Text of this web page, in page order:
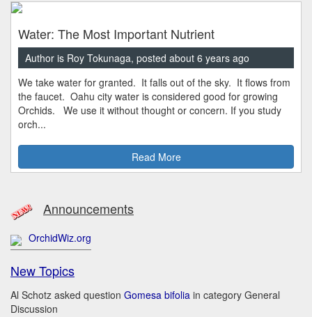
Water: The Most Important Nutrient
Author is Roy Tokunaga, posted about 6 years ago
We take water for granted. It falls out of the sky. It flows from
the faucet. Oahu city water is considered good for growing
Orchids. We use it without thought or concern. If you study
orch...
Read More
Announcements
OrchidWiz.org
New Topics
Al Schotz asked question Gomesa bifolia in category General
Discussion